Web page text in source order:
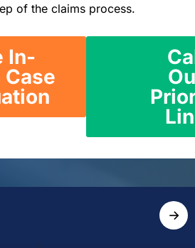
of the claims process.
In-
Case
→